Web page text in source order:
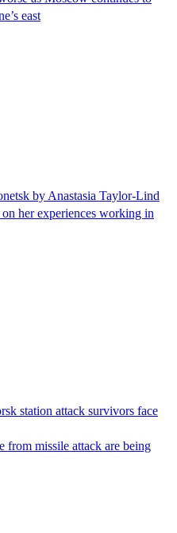
east
by Anastasia Taylor-Lind
her experiences working in
station attack survivors face
from missile attack are being